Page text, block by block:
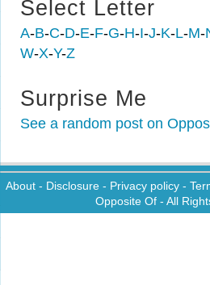
Select Letter
A-B-C-D-E-F-G-H-I-J-K-L-M-
W-X-Y-Z
Surprise Me
See a random post on
About - Disclosure - Privacy policy -
Opposite Of - All